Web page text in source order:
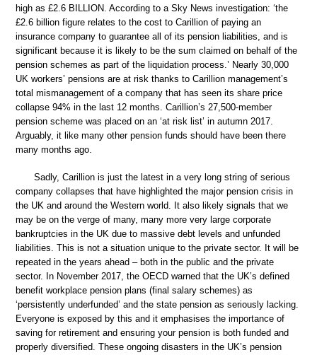
high as £2.6 BILLION. According to a Sky News investigation: ‘the
£2.6 billion figure relates to the cost to Carillion of paying an
insurance company to guarantee all of its pension liabilities, and is
significant because it is likely to be the sum claimed on behalf of the
pension schemes as part of the liquidation process.’ Nearly 30,000
UK workers’ pensions are at risk thanks to Carillion management’s
total mismanagement of a company that has seen its share price
collapse 94% in the last 12 months. Carillion’s 27,500-member
pension scheme was placed on an ‘at risk list’ in autumn 2017.
Arguably, it like many other pension funds should have been there
many months ago.
Sadly, Carillion is just the latest in a very long string of serious
company collapses that have highlighted the major pension crisis in
the UK and around the Western world. It also likely signals that we
may be on the verge of many, many more very large corporate
bankruptcies in the UK due to massive debt levels and unfunded
liabilities. This is not a situation unique to the private sector. It will be
repeated in the years ahead – both in the public and the private
sector. In November 2017, the OECD warned that the UK’s defined
benefit workplace pension plans (final salary schemes) as
‘persistently underfunded’ and the state pension as seriously lacking.
Everyone is exposed by this and it emphasises the importance of
saving for retirement and ensuring your pension is both funded and
properly diversified. These ongoing disasters in the UK’s pension